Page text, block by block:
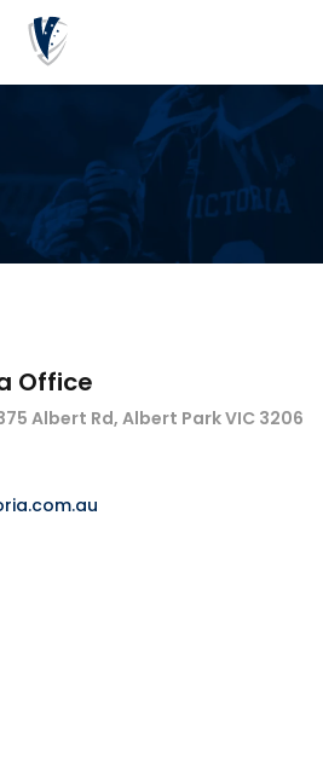
Office
Albert Rd, Albert Park VIC 3206